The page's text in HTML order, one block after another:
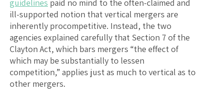
guidelines paid no mind to the often-claimed and
ill-supported notion that vertical mergers are
inherently procompetitive. Instead, the two
agencies explained carefully that Section 7 of the
Clayton Act, which bars mergers “the effect of
which may be substantially to lessen
competition,” applies just as much to vertical as to
other mergers.